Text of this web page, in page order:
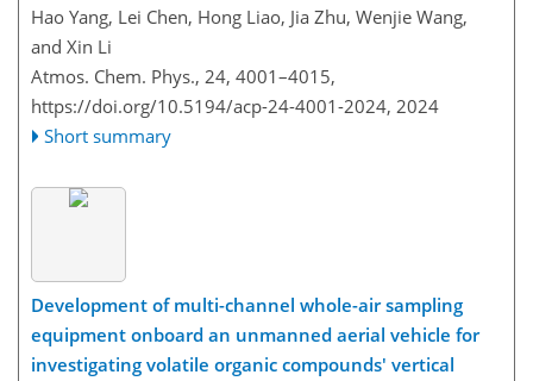
Hao Yang, Lei Chen, Hong Liao, Jia Zhu, Wenjie Wang,
and Xin Li
Atmos. Chem. Phys., 24, 4001–4015,
https://doi.org/10.5194/acp-24-4001-2024, 2024
Short summary
Development of multi-channel whole-air sampling
equipment onboard an unmanned aerial vehicle for
investigating volatile organic compounds' vertical